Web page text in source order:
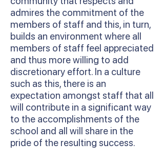
admires the commitment of the
members of staff and this, in turn,
builds an environment where all
members of staff feel appreciated
and thus more willing to add
discretionary effort. In a culture
such as this, there is an
expectation amongst staff that all
will contribute in a significant way
to the accomplishments of the
school and all will share in the
pride of the resulting success.